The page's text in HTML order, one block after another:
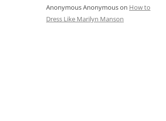
Anonymous Anonymouson How to
Dress Like Marilyn Manson